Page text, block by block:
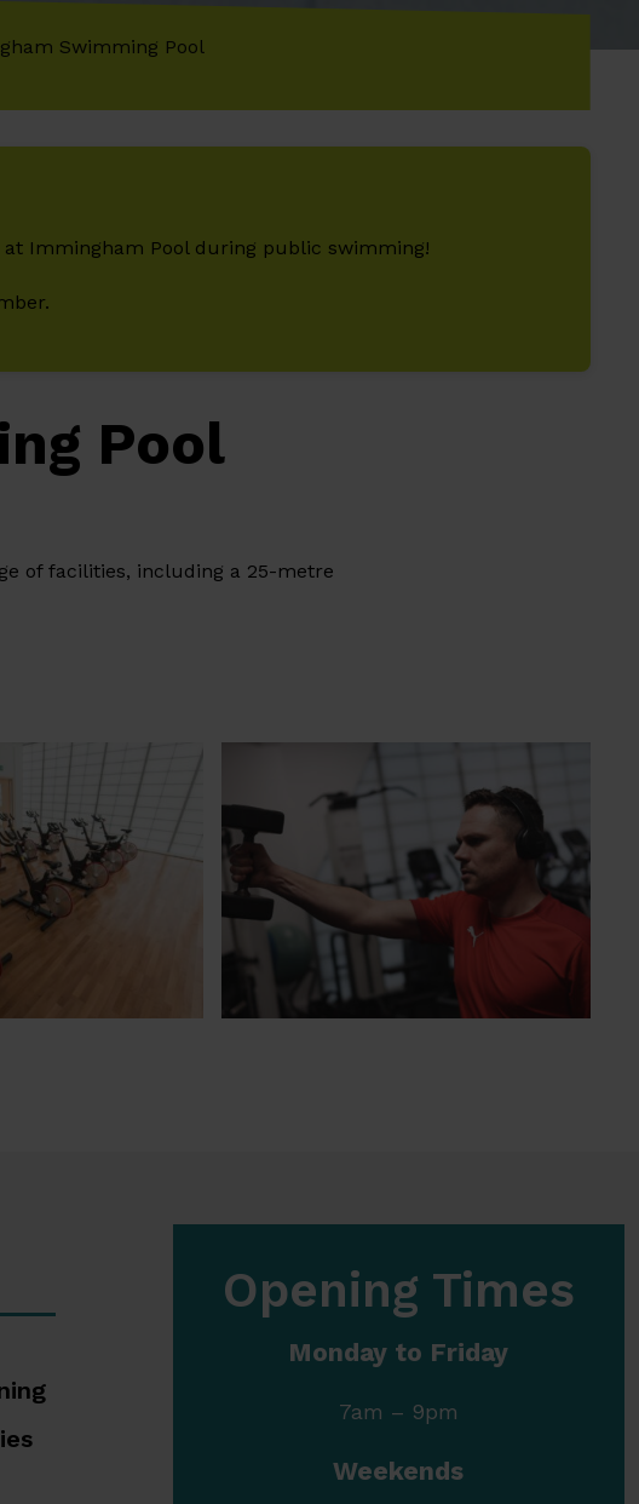
Swimming Pool
at Immingham Pool during public swimming!
Pool
of facilities, including a 25-metre
Opening Times
Monday to Friday
7am – 9pm
Weekends